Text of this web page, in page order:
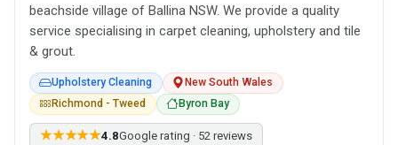
beachside village of Ballina NSW. We provide a quality
service specialising in carpet cleaning, upholstery and tile
& grout.
Upholstery Cleaning
New South Wales
Richmond - Tweed
Byron Bay
★★★★★4.8Google rating · 52 reviews